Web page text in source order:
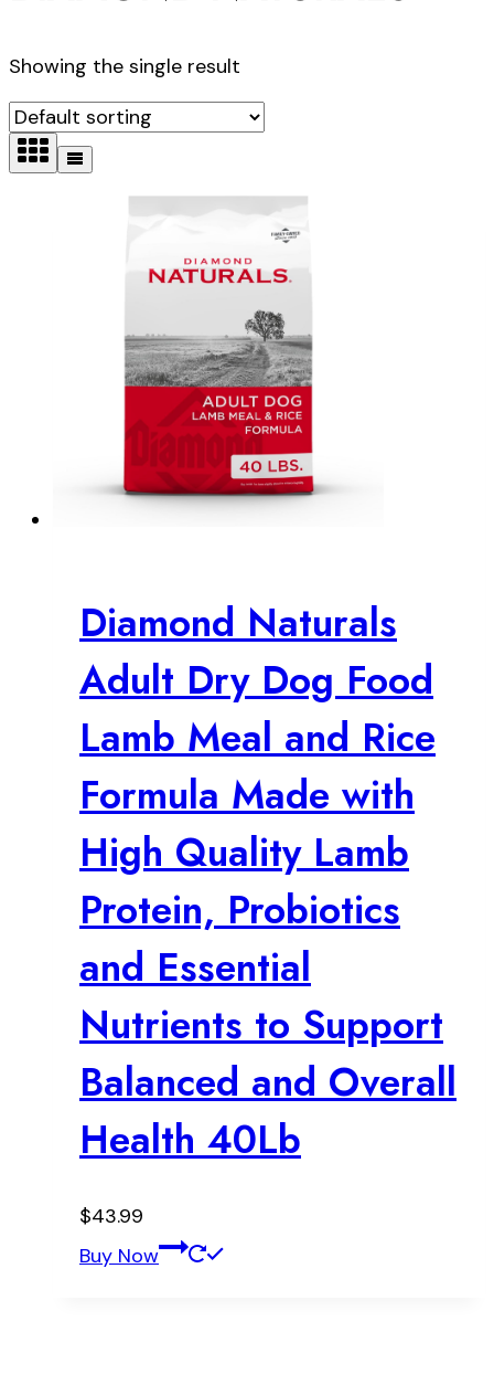
Showing the single result
Diamond Naturals
Adult Dry Dog Food
Lamb Meal and Rice
Formula Made with
High Quality Lamb
Protein, Probiotics
and Essential
Nutrients to Support
Balanced and Overall
Health 40Lb
$43.99
Buy Now